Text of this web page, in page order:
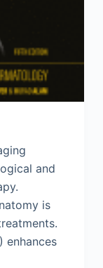
and
is
enhances